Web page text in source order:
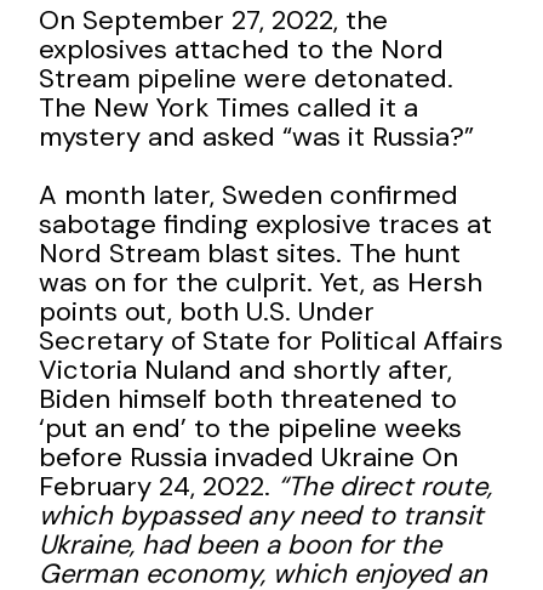
On September 27, 2022, the
explosives attached to the Nord
Stream pipeline were detonated.
The New York Times called it a
mystery and asked “was it Russia?”
A month later, Sweden confirmed
sabotage finding explosive traces at
Nord Stream blast sites. The hunt
was on for the culprit. Yet, as Hersh
points out, both U.S. Under
Secretary of State for Political Affairs
Victoria Nuland and shortly after,
Biden himself both threatened to
‘put an end’ to the pipeline weeks
before Russia invaded Ukraine On
February 24, 2022. “The direct route,
which bypassed any need to transit
Ukraine, had been a boon for the
German economy, which enjoyed an